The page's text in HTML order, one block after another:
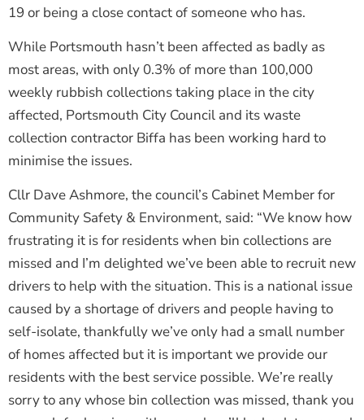
19 or being a close contact of someone who has.
While Portsmouth hasn’t been affected as badly as
most areas, with only 0.3% of more than 100,000
weekly rubbish collections taking place in the city
affected, Portsmouth City Council and its waste
collection contractor Biffa has been working hard to
minimise the issues.
Cllr Dave Ashmore, the council’s Cabinet Member for
Community Safety & Environment, said: “We know how
frustrating it is for residents when bin collections are
missed and I’m delighted we’ve been able to recruit new
drivers to help with the situation. This is a national issue
caused by a shortage of drivers and people having to
self-isolate, thankfully we’ve only had a small number
of homes affected but it is important we provide our
residents with the best service possible. We’re really
sorry to any whose bin collection was missed, thank you